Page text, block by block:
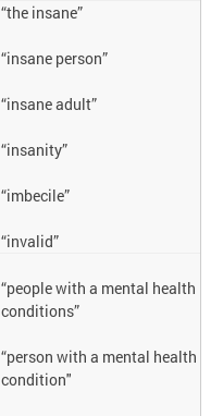
“the insane”
“insane person”
“insane adult”
“insanity”
“imbecile”
“invalid”
“people with a mental health
conditions”
“person with a mental health
condition"